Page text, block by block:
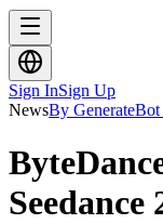
Sign InSign Up
NewsBy